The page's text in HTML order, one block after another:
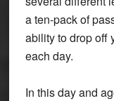
a ten-pack of
ability to drop off
each day.
In this day and